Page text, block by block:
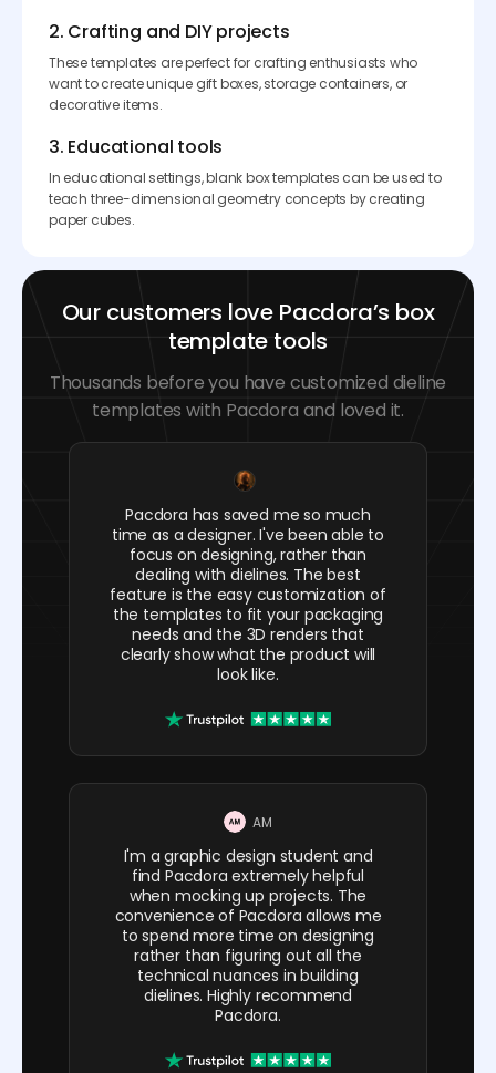
2. Crafting and DIY projects
These templates are perfect for crafting enthusiasts who
want to create unique gift boxes, storage containers, or
decorative items.
3. Educational tools
In educational settings, blank box templates can be used to
teach three-dimensional geometry concepts by creating
paper cubes.
Our customers love Pacdora’s box
template tools
Thousands before you have customized dieline
templates with Pacdora and loved it.
Pacdora has saved me so much
time as a designer. I've been able to
focus on designing, rather than
dealing with dielines. The best
feature is the easy customization of
the templates to fit your packaging
needs and the 3D renders that
clearly show what the product will
look like.
AM
I'm a graphic design student and
find Pacdora extremely helpful
when mocking up projects. The
convenience of Pacdora allows me
to spend more time on designing
rather than figuring out all the
technical nuances in building
dielines. Highly recommend
Pacdora.